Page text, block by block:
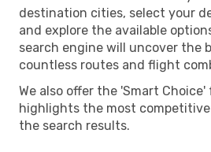
destination cities, select your
and explore the available
search engine will uncover the
countless routes and flight
We also offer the 'Smart
highlights the most
the search results.